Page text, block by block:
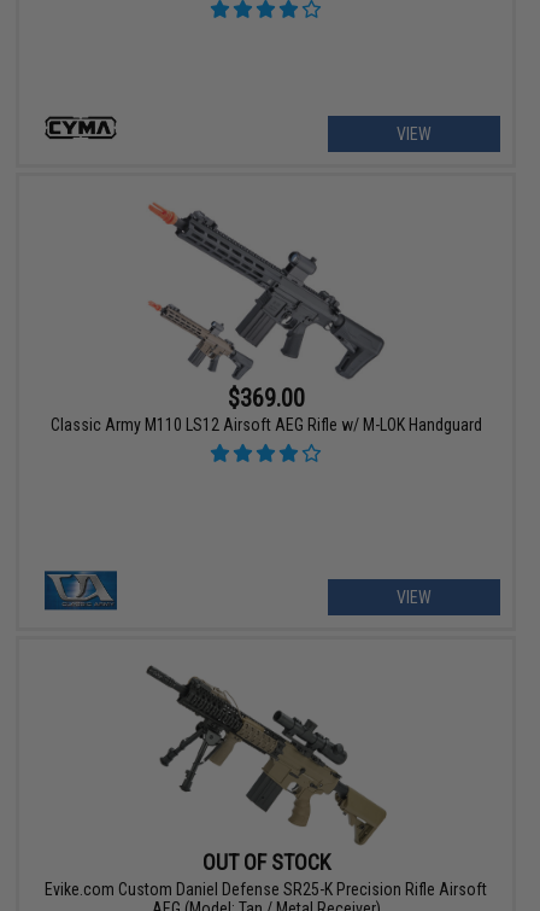
VIEW
$369.00
Classic Army M110 LS12 Airsoft AEG Rifle w/ M-LOK Handguard
VIEW
OUT OF STOCK
Evike.com Custom Daniel Defense SR25-K Precision Rifle Airsoft